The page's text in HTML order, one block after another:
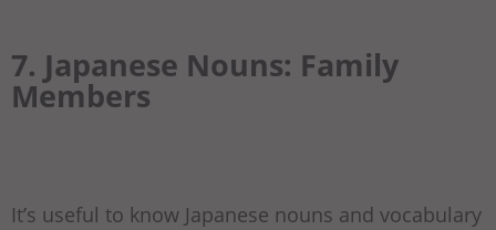
7. Japanese Nouns: Family
Members
It’s useful to know Japanese nouns and vocabulary